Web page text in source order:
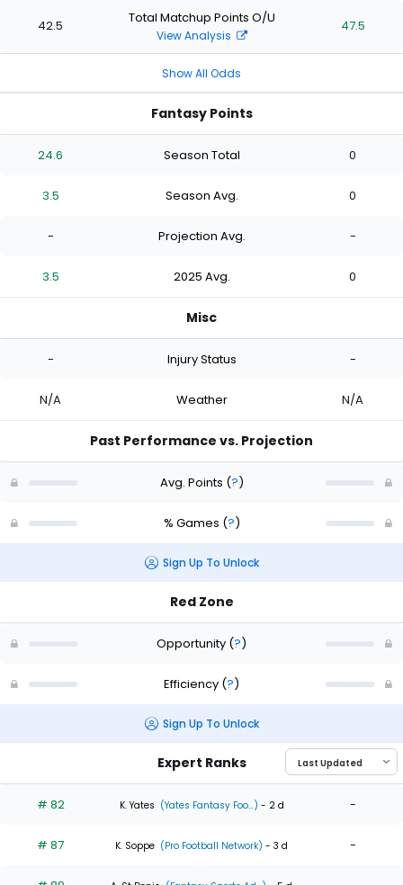
42.5 Total Matchup Points O/U
View Analysis
47.5
Show All Odds
Fantasy Points
24.6 Season Total 0
3.5 Season Avg. 0
- Projection Avg. -
3.5 2025 Avg. 0
Misc
- Injury Status -
N/A Weather N/A
Past Performance vs. Projection
Avg. Points (?)
% Games (?)
Sign Up To Unlock
Red Zone
Opportunity (?)
Efficiency (?)
Sign Up To Unlock
Expert Ranks
# 82 K. Yates (Yates Fantasy Foo...) - 2 d -
# 87 K. Soppe (Pro Football Network) - 3 d -